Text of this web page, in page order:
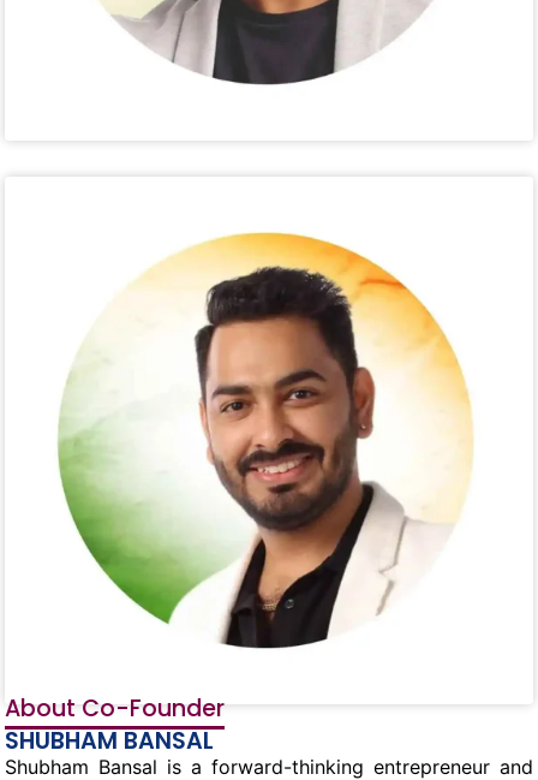
About Co-Founder
SHUBHAM BANSAL
Shubham Bansal is a forward-thinking entrepreneur and